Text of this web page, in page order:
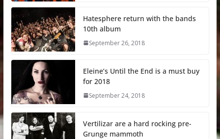
Hatesphere return with the bands
10th album
September 26, 2018
Eleine’s Until the End is a must buy
for 2018
September 24, 2018
Vertilizar are a hard rocking pre-
Grunge mammoth